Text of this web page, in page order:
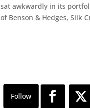
sat awkwardly in its
of Benson & Hedges, Silk